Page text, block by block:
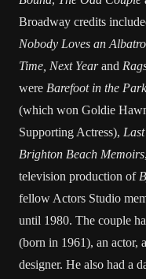
Broadway credits
Nobody Loves an
Time, Next Yearand
were Barefoot in the Park
(which won Goldie
Supporting Actress),
Brighton Beach Memoirs,
television production of
fellow Actors Studio
until 1980. The couple
(born in 1961), an actor,
designer. He also had a